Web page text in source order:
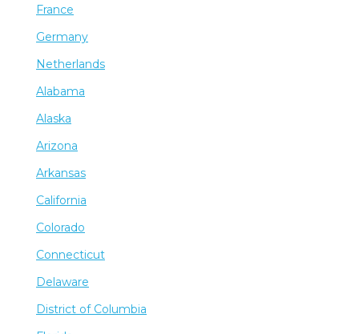
France
Germany
Netherlands
Alabama
Alaska
Arizona
Arkansas
California
Colorado
Connecticut
Delaware
District of Columbia